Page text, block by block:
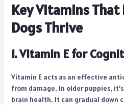
Key Vitamins
Dogs Thrive
1. Vitamin E for
Vitamin E acts as an effective
from damage. In older puppies,
brain health. It can gradual down